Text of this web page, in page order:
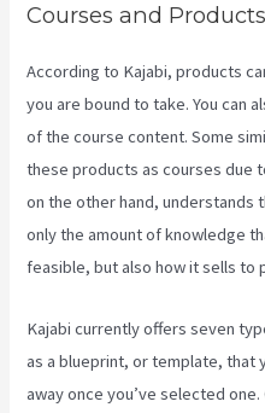
Courses and Products
According to Kajabi, products
you are bound to take. You can
of the course content. Some
these products as courses due
on the other hand, understands
only the amount of knowledge
feasible, but also how it sells to
Kajabi currently offers seven
as a blueprint, or template, that
away once you’ve selected